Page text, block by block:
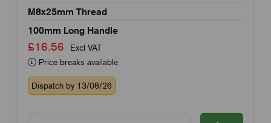
M8x25mm Thread
100mm Long Handle
£16.56
Excl VAT
Price breaks available
Dispatch by 13/08/26